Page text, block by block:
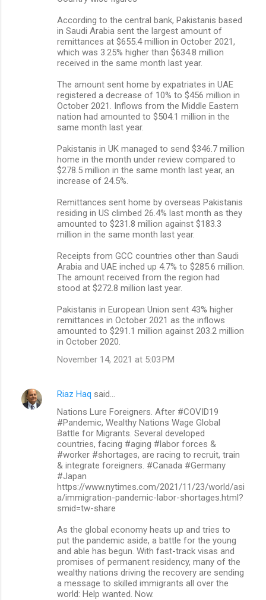
According to the central bank, Pakistanis based
in Saudi Arabia sent the largest amount of
remittances at $655.4 million in October 2021,
which was 3.25% higher than $634.8 million
received in the same month last year.
The amount sent home by expatriates in UAE
registered a decrease of 10% to $456 million in
October 2021. Inflows from the Middle Eastern
nation had amounted to $504.1 million in the
same month last year.
Pakistanis in UK managed to send $346.7 million
home in the month under review compared to
$278.5 million in the same month last year, an
increase of 24.5%.
Remittances sent home by overseas Pakistanis
residing in US climbed 26.4% last month as they
amounted to $231.8 million against $183.3
million in the same month last year.
Receipts from GCC countries other than Saudi
Arabia and UAE inched up 4.7% to $285.6 million.
The amount received from the region had
stood at $272.8 million last year.
Pakistanis in European Union sent 43% higher
remittances in October 2021 as the inflows
amounted to $291.1 million against 203.2 million
in October 2020.
November 14, 2021 at 5:03 PM
Riaz Haq said…
Nations Lure Foreigners. After #COVID19
#Pandemic, Wealthy Nations Wage Global
Battle for Migrants. Several developed
countries, facing #aging #labor forces &
#worker #shortages, are racing to recruit, train
& integrate foreigners. #Canada #Germany
#Japan
https://www.nytimes.com/2021/11/23/world/asi
a/immigration-pandemic-labor-shortages.html?
smid=tw-share
As the global economy heats up and tries to
put the pandemic aside, a battle for the young
and able has begun. With fast-track visas and
promises of permanent residency, many of the
wealthy nations driving the recovery are sending
a message to skilled immigrants all over the
world: Help wanted. Now.